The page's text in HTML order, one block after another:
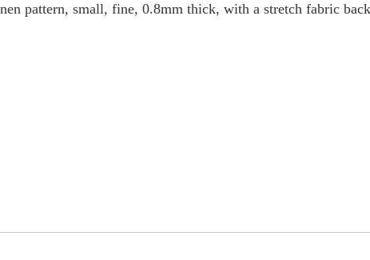
pattern, small, fine, 0.8mm thick, with a stretch fabric